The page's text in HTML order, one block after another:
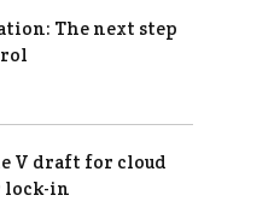
The next step
V draft for cloud
lock-in